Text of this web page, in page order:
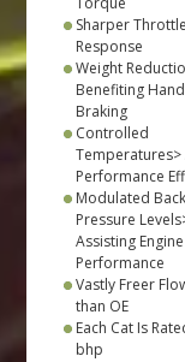
Sharper Throttle
Response
Weight
Benefiting
Braking
Controlled
Performance
Modulated Back
Pressure
Assisting Engine
Performance
Vastly Freer
than OE
Each Cat Is
bhp